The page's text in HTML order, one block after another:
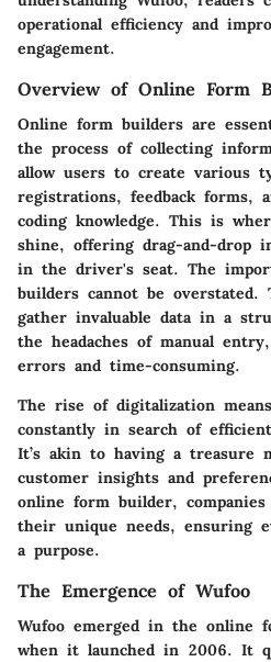
operational efficiency and
engagement.
Overview of Online Form
Online form builders are
the process of collecting
allow users to create various
registrations, feedback forms,
coding knowledge. This is
shine, offering drag-and-drop
in the driver's seat. The
builders cannot be overstated.
gather invaluable data in a
the headaches of manual
errors and time-consuming.
The rise of digitalization
constantly in search of
It’s akin to having a treasure
customer insights and
online form builder,
their unique needs, ensuring
a purpose.
The Emergence of Wufoo
Wufoo emerged in the online
when it launched in 2006. It